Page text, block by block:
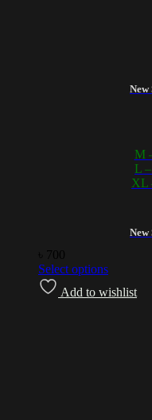
M
L
XL
700
Select options
Add to wishlist